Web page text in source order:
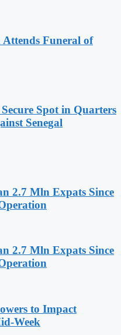
Funeral of
Spot in Quarters
Senegal
2.7 Mln Expats Since
2.7 Mln Expats Since
to Impact
Week